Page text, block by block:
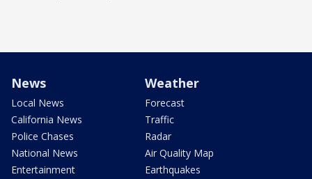
News
Local News
California News
Police Chases
National News
Entertainment
Weather
Forecast
Traffic
Radar
Air Quality Map
Earthquakes